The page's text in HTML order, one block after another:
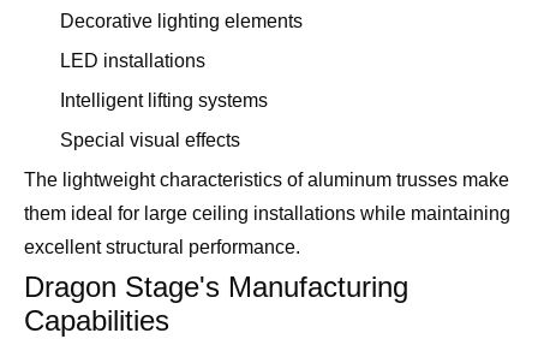
Decorative lighting elements
LED installations
Intelligent lifting systems
Special visual effects
The lightweight characteristics of aluminum trusses make
them ideal for large ceiling installations while maintaining
excellent structural performance.
Dragon Stage's Manufacturing
Capabilities